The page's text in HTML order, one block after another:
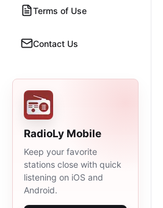
Terms of Use
Contact Us
RadioLy Mobile
Keep your favorite
stations close with quick
listening on iOS and
Android.